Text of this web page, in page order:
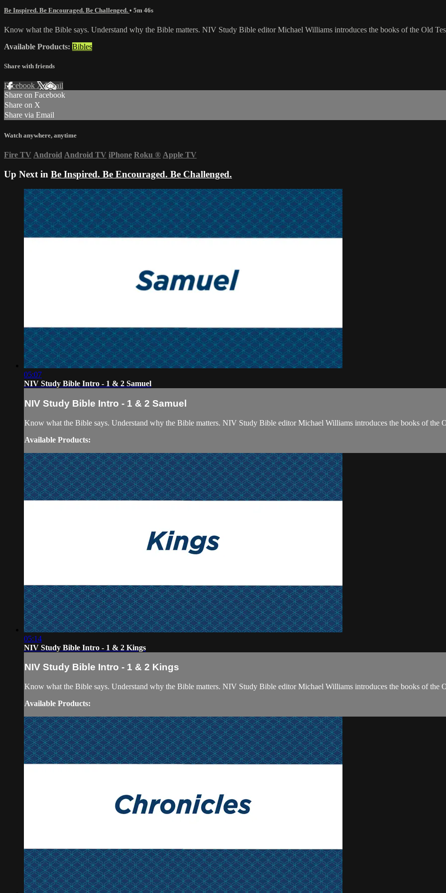
Be Inspired. Be Encouraged. Be Challenged. • 5m 46s
Know what the Bible says. Understand why the Bible matters. NIV Study Bible editor Michael Williams introduces the books of the Old
Available Products: Bibles
Share with friends
Facebook XEmail
Share on Facebook
Share on X
Share via Email
Watch anywhere, anytime
Fire TV Android Android TV iPhone Roku ® Apple TV
Up Next in Be Inspired. Be Encouraged. Be Challenged.
05:07
NIV Study Bible Intro - 1 & 2 Samuel
NIV Study Bible Intro - 1 & 2 Samuel
Know what the Bible says. Understand why the Bible matters. NIV Study Bible editor Michael Williams introduces the books of the
Available Products:
05:14
NIV Study Bible Intro - 1 & 2 Kings
NIV Study Bible Intro - 1 & 2 Kings
Know what the Bible says. Understand why the Bible matters. NIV Study Bible editor Michael Williams introduces the books of the
Available Products: